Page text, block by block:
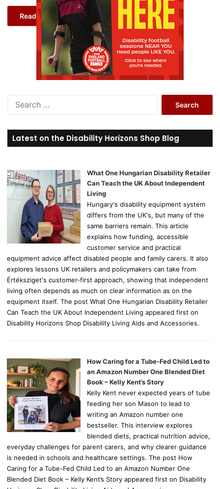
Read More »
r
c
o
r
Latest on the Disability Horizons Shop Blog
What One Hungarian Disability Retailer
Can Teach the UK About Independent
Living
Hungary's disability equipment system
differs from the UK's, but many of the
same barriers remain. This article
explains how funding, accessible
customer service and practical
equipment advice affect disabled people and family carers. It also
explores lessons UK retailers and policymakers can take from
Értéksziget's customer-first approach, showing that independent
living often depends as much on clear information as on the
equipment itself. The post What One Hungarian Disability Retailer
Can Teach the UK About Independent Living appeared first on
Disability Horizons Shop Disability Living Aids and Accessories.
How Caring for a Tube-Fed Child Led to
an Amazon Number One Blended Diet
Book – Kelly Kent’s Story
Kelly Kent never expected years of tube
feeding her son Mason to lead to
writing an Amazon number one
bestseller. This interview explores
blended diets, practical nutrition advice,
everyday challenges for parent carers, and why clearer guidance
is needed in schools and healthcare settings. The post How
Caring for a Tube-Fed Child Led to an Amazon Number One
Blended Diet Book – Kelly Kent’s Story appeared first on Disability